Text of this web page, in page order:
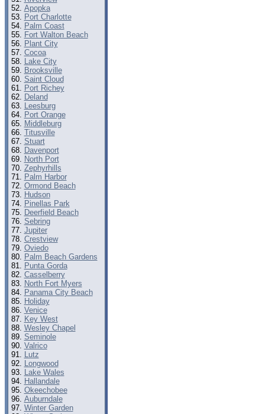
Apopka
Port Charlotte
Palm Coast
Fort Walton Beach
Plant City
Cocoa
Lake City
Brooksville
Saint Cloud
Port Richey
Deland
Leesburg
Port Orange
Middleburg
Titusville
Stuart
Davenport
North Port
Zephyrhills
Palm Harbor
Ormond Beach
Hudson
Pinellas Park
Deerfield Beach
Sebring
Jupiter
Crestview
Oviedo
Palm Beach Gardens
Punta Gorda
Casselberry
North Fort Myers
Panama City Beach
Holiday
Venice
Key West
Wesley Chapel
Seminole
Valrico
Lutz
Longwood
Lake Wales
Hallandale
Okeechobee
Auburndale
Winter Garden